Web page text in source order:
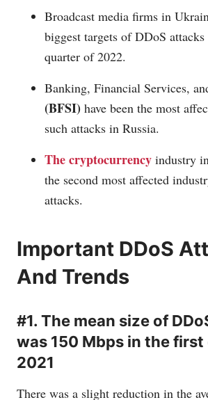
Broadcast media firms in
biggest targets of DDoS
quarter of 2022.
Banking, Financial Services,
(BFSI) have been the most
such attacks in Russia.
The cryptocurrency industry
the second most affected
attacks.
Important DDoS
And Trends
#1. The mean size of
was 150 Mbps in the
2021
There was a slight reduction in the